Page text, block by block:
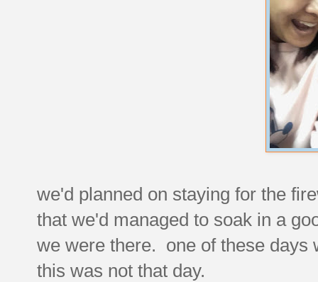
we'd planned on staying for the
that we'd managed to soak in a
we were there. one of these days
this was not that day.